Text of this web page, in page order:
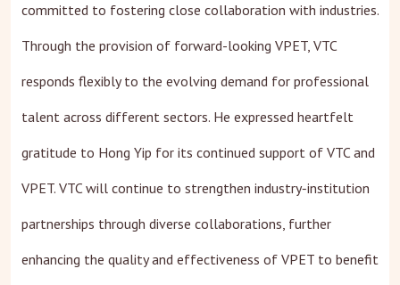
committed to fostering close collaboration with industries.
Through the provision of forward-looking VPET, VTC
responds flexibly to the evolving demand for professional
talent across different sectors. He expressed heartfelt
gratitude to Hong Yip for its continued support of VTC and
VPET. VTC will continue to strengthen industry‑institution
partnerships through diverse collaborations, further
enhancing the quality and effectiveness of VPET to benefit